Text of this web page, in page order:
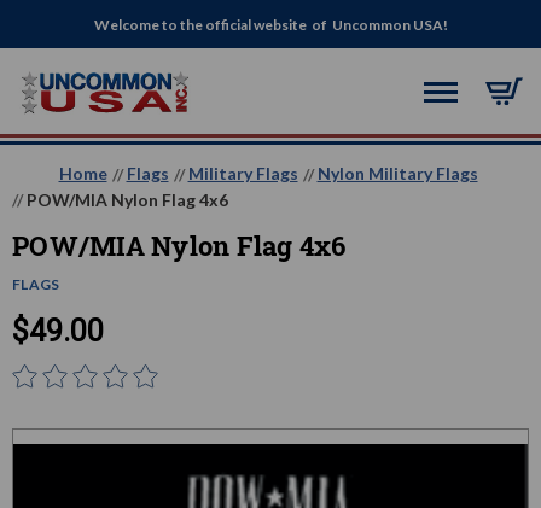
Welcome to the official website of Uncommon USA!
Home Flags Military Flags
Nylon Military Flags
POW/MIA Nylon Flag 4x6
POW/MIA Nylon Flag 4x6
FLAGS
$49.00